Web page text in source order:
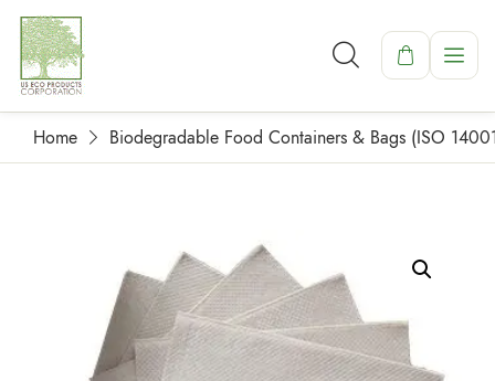
Home Biodegradable Food Containers & Bags (ISO